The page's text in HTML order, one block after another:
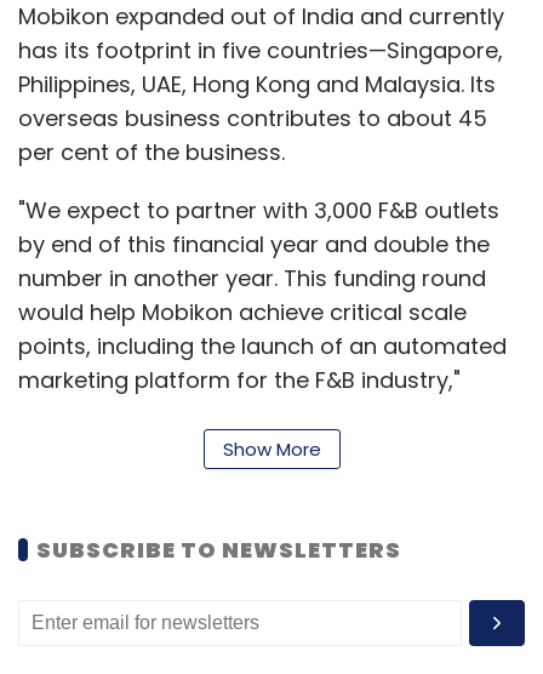
Mobikon expanded out of India and currently
has its footprint in five countries—Singapore,
Philippines, UAE, Hong Kong and Malaysia. Its
overseas business contributes to about 45
per cent of the business.
"We expect to partner with 3,000 F&B outlets
by end of this financial year and double the
number in another year. This funding round
would help Mobikon achieve critical scale
points, including the launch of an automated
marketing platform for the F&B industry,"
The company is targeting 200 per cent growth
"The F&B business across Asia is set for a
Show More
SUBSCRIBE TO NEWSLETTERS